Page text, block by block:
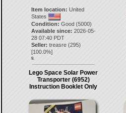
Item location: United
States
Condition: Good (5000)
Available since: 2026-05-
28 07:40 PDT
Seller: treasre(295)
[100.0%]
9.
Lego Space Solar Power
Transporter (6952)
Instruction Booklet Only